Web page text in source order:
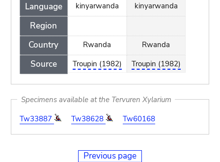
Language
Region
Country
Source
kinyarwanda
Rwanda
Troupin (1982)
kinyarwanda
Rwanda
Troupin (1982)
Specimens available at the Tervuren Xylarium
Tw33887
Tw38628 Tw60168
Previous page